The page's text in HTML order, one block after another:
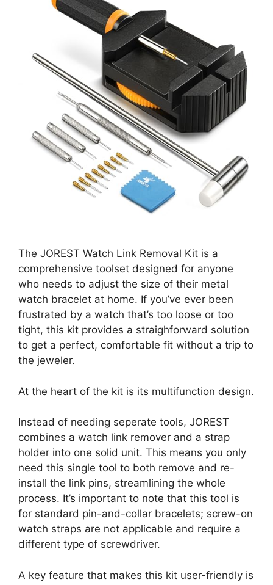
The JOREST Watch Link Removal Kit is a
comprehensive toolset designed for anyone
who needs to adjust the size of their metal
watch bracelet at home. If you’ve ever been
frustrated by a watch that’s too loose or too
tight, this kit provides a straighforward solution
to get a perfect, comfortable fit without a trip to
the jeweler.
At the heart of the kit is its multifunction design.
Instead of needing seperate tools, JOREST
combines a watch link remover and a strap
holder into one solid unit. This means you only
need this single tool to both remove and re-
install the link pins, streamlining the whole
process. It’s important to note that this tool is
for standard pin-and-collar bracelets; screw-on
watch straps are not applicable and require a
different type of screwdriver.
A key feature that makes this kit user-friendly is